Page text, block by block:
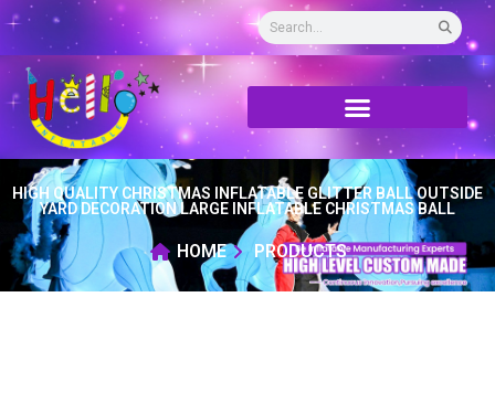
HIGH QUALITY CHRISTMAS INFLATABLE GLITTER BALL OUTSIDE
YARD DECORATION LARGE INFLATABLE CHRISTMAS BALL
HOME PRODUCTS